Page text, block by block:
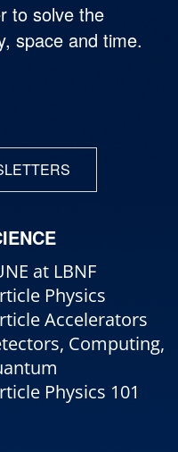
to solve the
space and time.
at LBNF
Physics
Accelerators
Computing,
Physics 101